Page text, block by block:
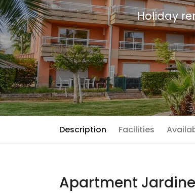
Holiday
Description Facilities
Apartment